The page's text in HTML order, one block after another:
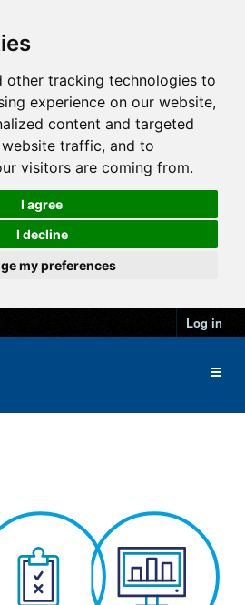
other tracking technologies to
experience on our website,
content and targeted
traffic, and to
visitors are coming from.
I agree
I decline
my preferences
Log in